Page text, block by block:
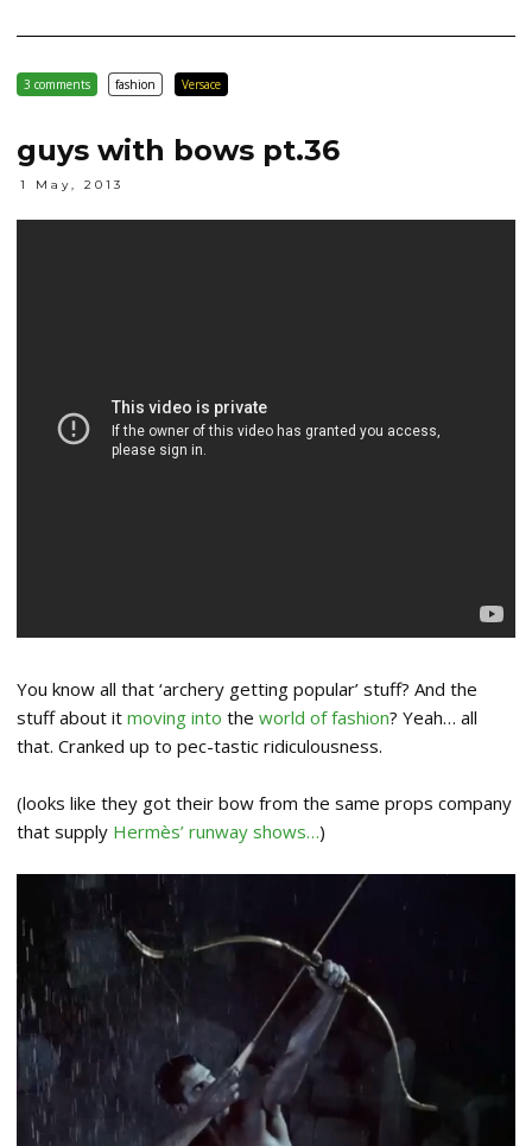
3 comments fashion Versace
guys with bows pt.36
1 May, 2013
You know all that ‘archery getting popular’ stuff? And the
stuff about it moving into the world of fashion? Yeah… all
that. Cranked up to pec-tastic ridiculousness.
(looks like they got their bow from the same props company
that supply Hermès’ runway shows…)